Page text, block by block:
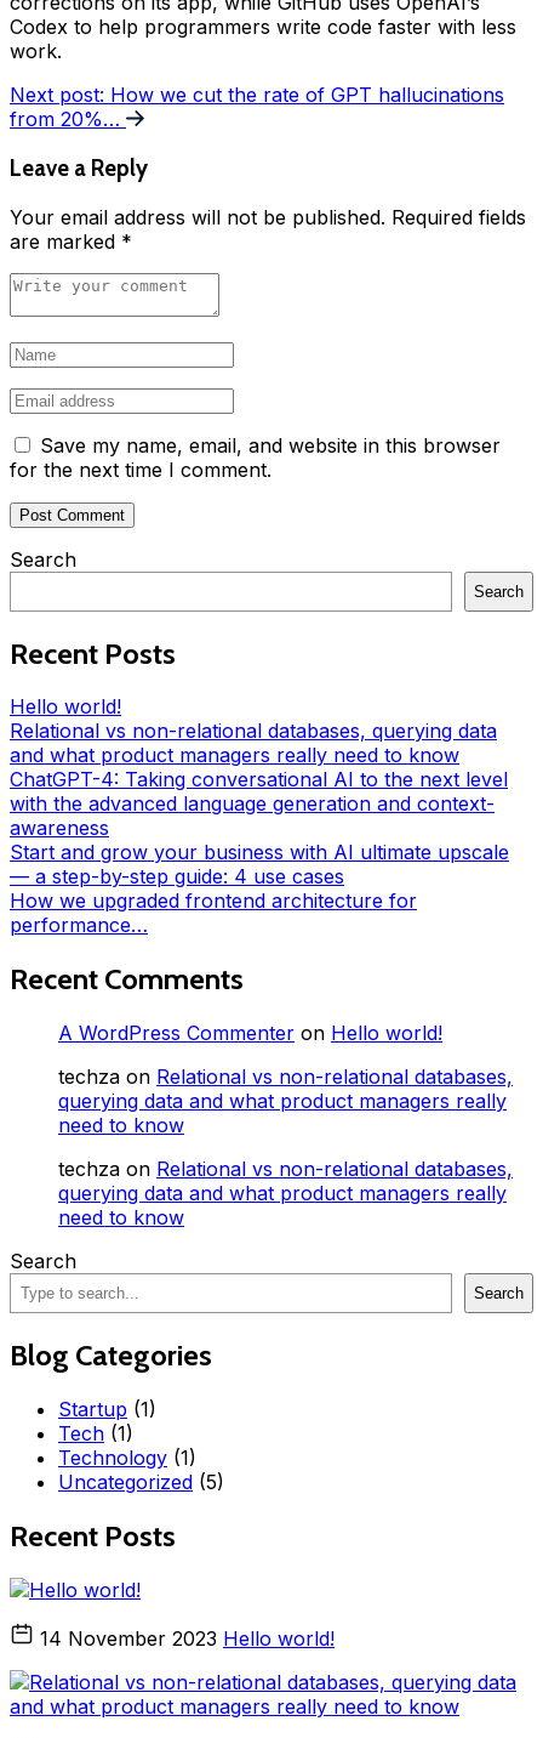
Codex to help programmers write code faster with less
work.
Next post: How we cut the rate of GPT hallucinations
from 20%…
Leave a Reply
Your email address will not be published. Required fields
are marked *
Save my name, email, and website in this browser
for the next time I comment.
Search
Search
Recent Posts
Hello world!
Relational vs non-relational databases, querying data
and what product managers really need to know
ChatGPT-4: Taking conversational AI to the next level
with the advanced language generation and context-
awareness
Start and grow your business with AI ultimate upscale
— a step-by-step guide: 4 use cases
How we upgraded frontend architecture for
performance…
Recent Comments
A WordPress Commenter on Hello world!
techza on Relational vs non-relational databases,
querying data and what product managers really
need to know
techza on Relational vs non-relational databases,
querying data and what product managers really
need to know
Search
Search
Blog Categories
Startup (1)
Tech (1)
Technology (1)
Uncategorized (5)
Recent Posts
14 November 2023 Hello world!